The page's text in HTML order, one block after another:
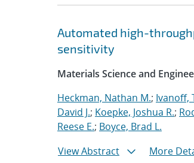
Automated high-
sensitivity
Materials Science and
Heckman, Nathan M.; Ivanoff,
David J.; Koepke, Joshua R.;
Reese E.; Boyce, Brad L.
View Abstract
More